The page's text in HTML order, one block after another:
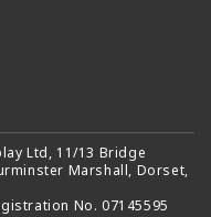
Ltd, 11/13 Bridge
Marshall, Dorset,
No. 07145595